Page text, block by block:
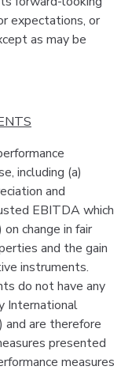
expectations, or
as may be
including (a)
and
EBITDA which
change in fair
and the gain
instruments.
do not have any
International
and are therefore
presented
measures